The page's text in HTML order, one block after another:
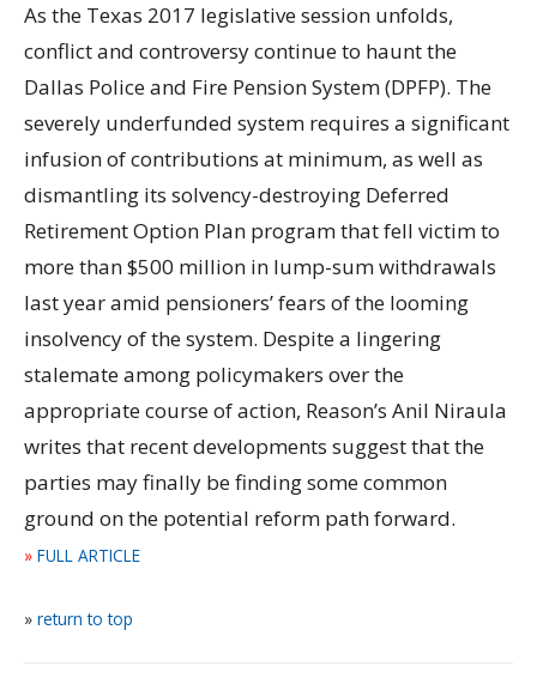
As the Texas 2017 legislative session unfolds,
conflict and controversy continue to haunt the
Dallas Police and Fire Pension System (DPFP). The
severely underfunded system requires a significant
infusion of contributions at minimum, as well as
dismantling its solvency-destroying Deferred
Retirement Option Plan program that fell victim to
more than $500 million in lump-sum withdrawals
last year amid pensioners’ fears of the looming
insolvency of the system. Despite a lingering
stalemate among policymakers over the
appropriate course of action, Reason’s Anil Niraula
writes that recent developments suggest that the
parties may finally be finding some common
ground on the potential reform path forward.
» FULL ARTICLE
» return to top